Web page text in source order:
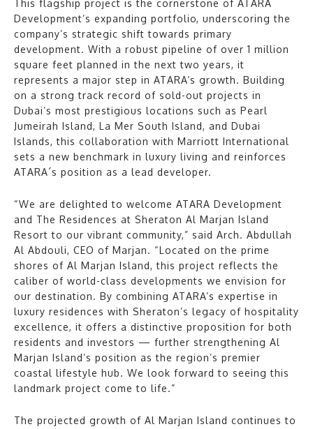
This flagship project is the cornerstone of ATARA
Development’s expanding portfolio, underscoring the
company’s strategic shift towards primary
development. With a robust pipeline of over 1 million
square feet planned in the next two years, it
represents a major step in ATARA’s growth. Building
on a strong track record of sold-out projects in
Dubai’s most prestigious locations such as Pearl
Jumeirah Island, La Mer South Island, and Dubai
Islands, this collaboration with Marriott International
sets a new benchmark in luxury living and reinforces
ATARA´s position as a lead developer.
“We are delighted to welcome ATARA Development
and The Residences at Sheraton Al Marjan Island
Resort to our vibrant community,” said Arch. Abdullah
Al Abdouli, CEO of Marjan. “Located on the prime
shores of Al Marjan Island, this project reflects the
caliber of world-class developments we envision for
our destination. By combining ATARA’s expertise in
luxury residences with Sheraton’s legacy of hospitality
excellence, it offers a distinctive proposition for both
residents and investors — further strengthening Al
Marjan Island’s position as the region’s premier
coastal lifestyle hub. We look forward to seeing this
landmark project come to life.”
The projected growth of Al Marjan Island continues to